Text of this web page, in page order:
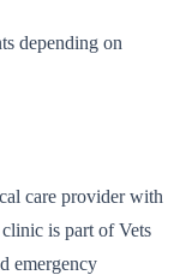
depending on
care provider with
is part of Vets
emergency